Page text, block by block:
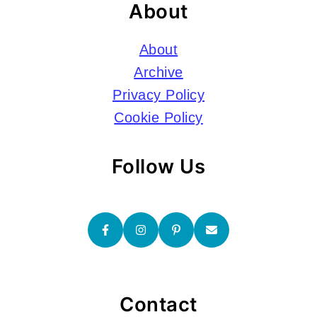
About
About
Archive
Privacy Policy
Cookie Policy
Follow Us
Contact